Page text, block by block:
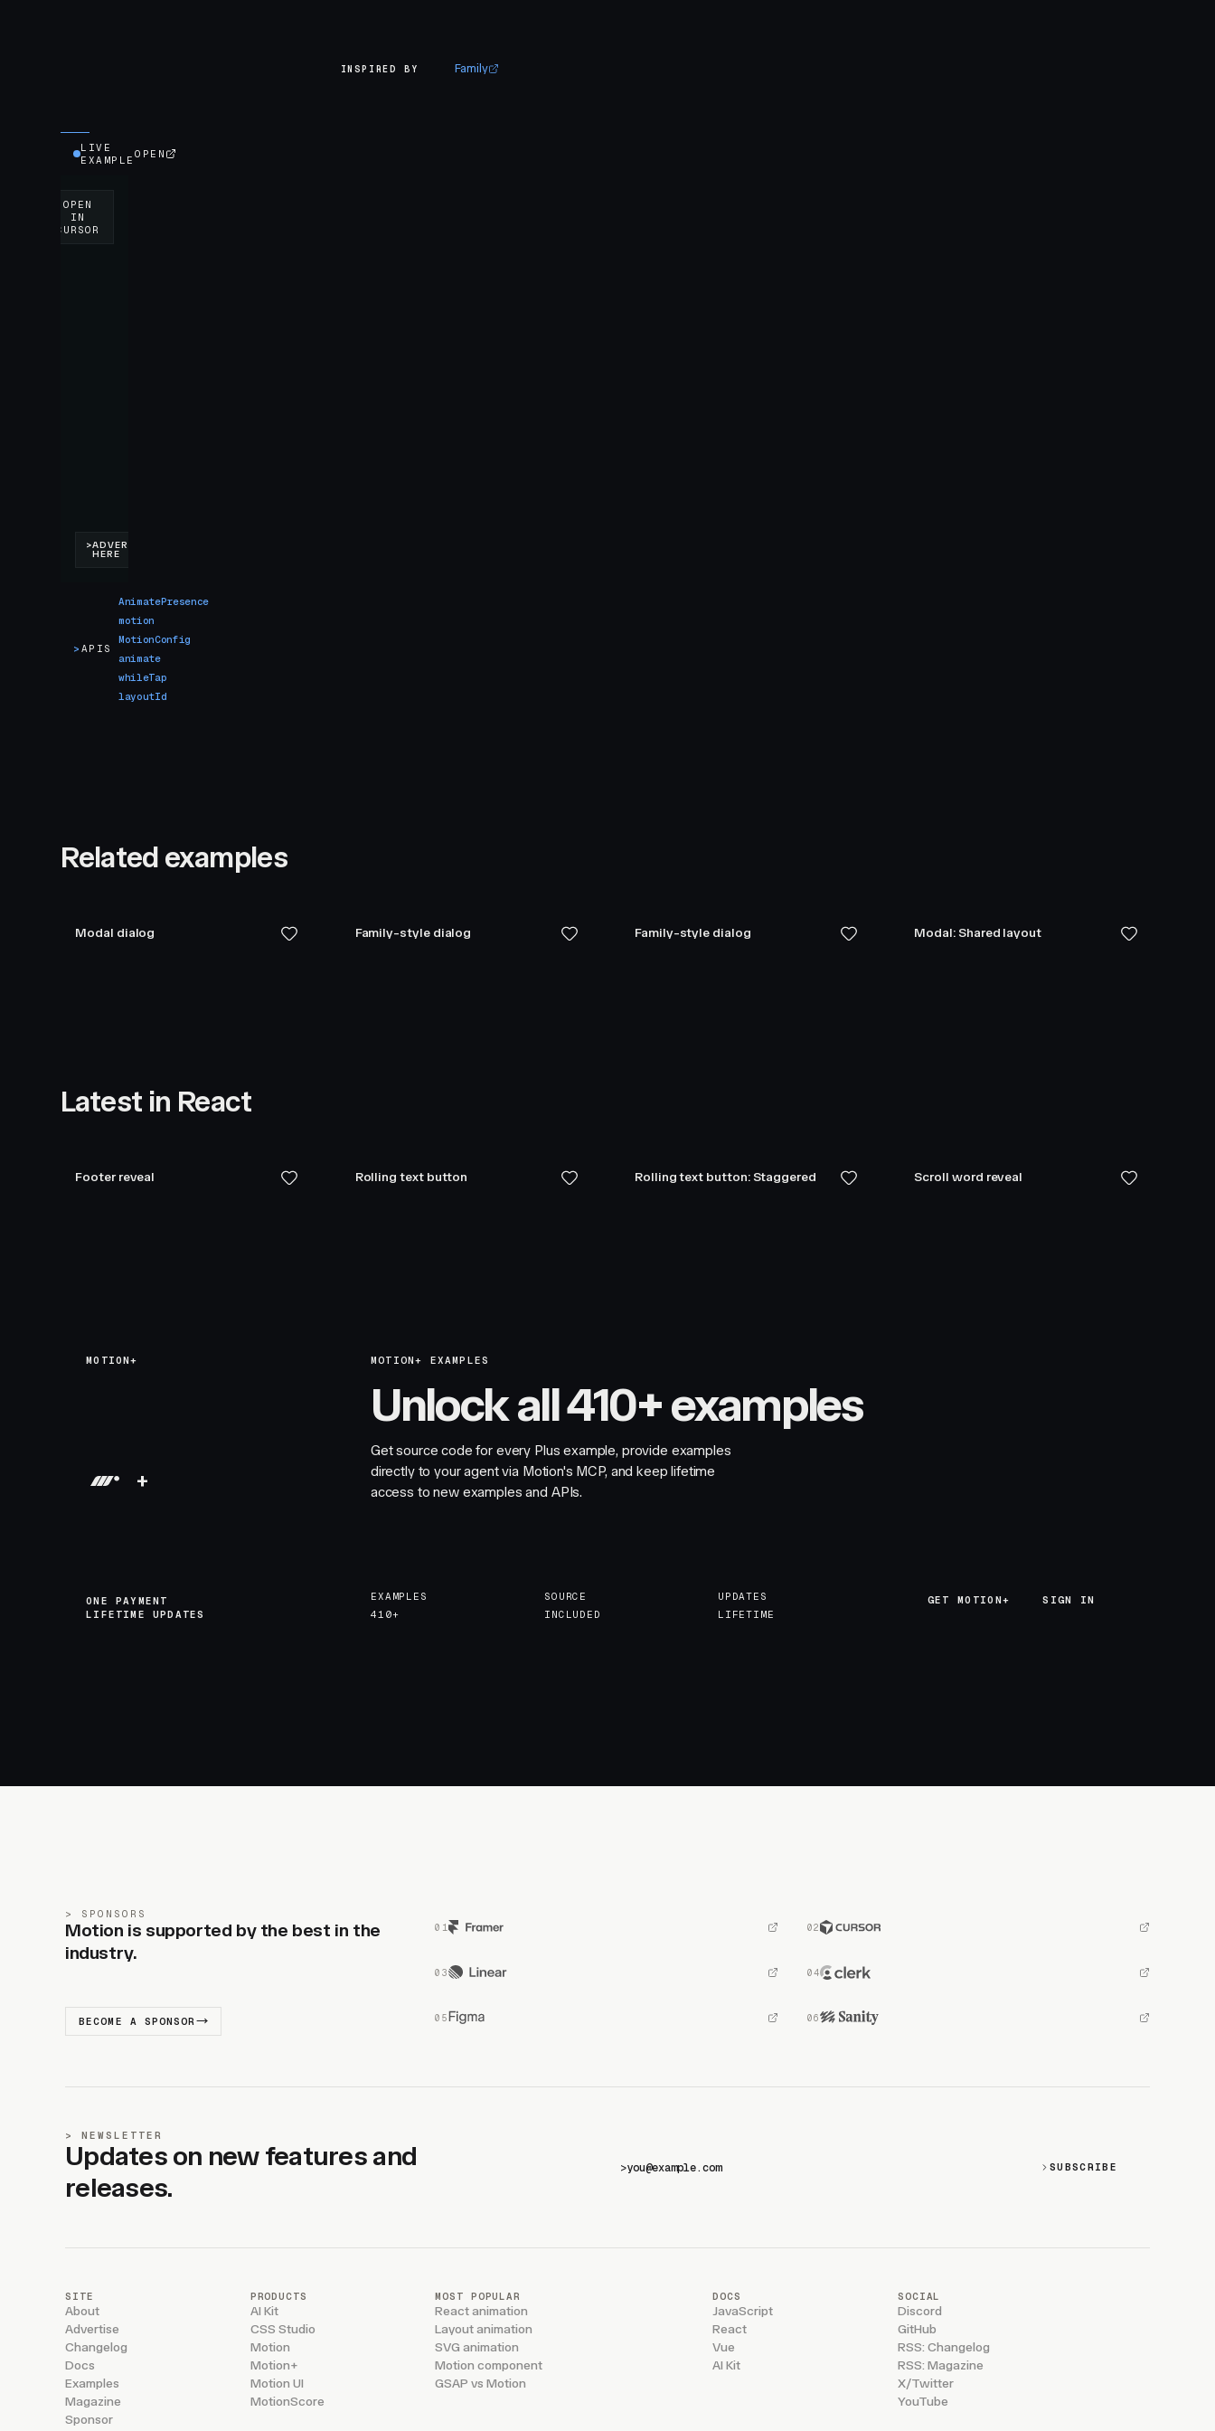
LIVE
EXAMPLE OPEN
> APIS
AnimatePresence
motion
MotionConfig
animate
whileTap
layoutId
INSPIRED BY Family
Related examples
Modal dialog Family-style dialog Family-style dialog Modal: Shared layout
Latest in React
Footer reveal Rolling text button Rolling text button: Staggered Scroll word reveal
MOTION+
+
ONE PAYMENT
LIFETIME UPDATES
MOTION+ EXAMPLES
Unlock all 410+ examples
Get source code for every Plus example, provide examples
directly to your agent via Motion's MCP, and keep lifetime
access to new examples and APIs.
EXAMPLES
410+
SOURCE
INCLUDED
UPDATES
LIFETIME
GET MOTION+
GET MOTION+ SIGN IN
SPONSORS
Motion is supported by the best in the
industry.
BECOME A SPONSOR
NEWSLETTER
Updates on new features and
releases.
> SUBSCRIBE
SITE
About
Advertise
Changelog
Docs
Examples
Magazine
Sponsor
PRODUCTS
AI Kit
CSS Studio
Motion
Motion+
Motion UI
MotionScore
MOST POPULAR
React animation
Layout animation
SVG animation
Motion component
GSAP vs Motion
DOCS
JavaScript
React
Vue
AI Kit
SOCIAL
Discord
GitHub
RSS: Changelog
RSS: Magazine
X/Twitter
YouTube